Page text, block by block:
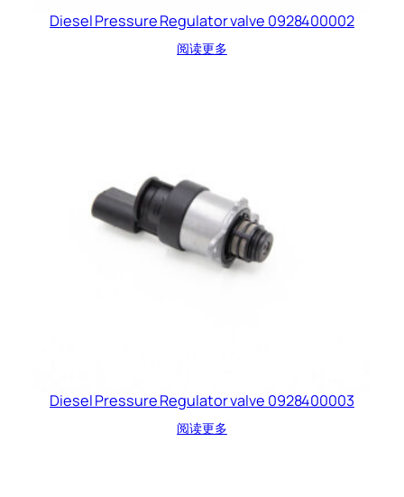
Diesel Pressure Regulator valve 0928400002
阅读更多
Diesel Pressure Regulator valve 0928400003
阅读更多